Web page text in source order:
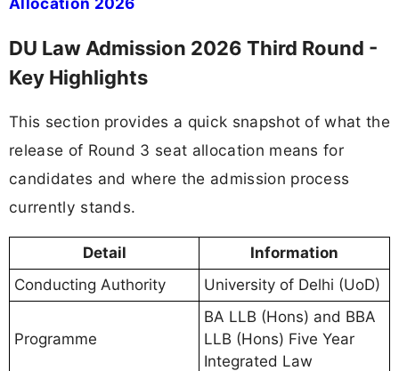
DU Law Admission 2026 Third Round -
Key Highlights
This section provides a quick snapshot of what the
release of Round 3 seat allocation means for
candidates and where the admission process
currently stands.
Detail
Information
Conducting Authority
University of Delhi (UoD)
Programme
BA LLB (Hons) and BBA
LLB (Hons) Five Year
Integrated Law